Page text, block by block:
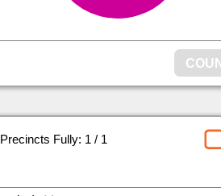
Precincts Fully: 1 / 1